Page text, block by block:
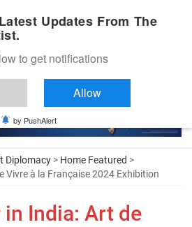
Diplomacy > Home Featured >
Vivre à la Française 2024 Exhibition
in India: Art de
Updates From The
to get notifications
Allow
by PushAlert